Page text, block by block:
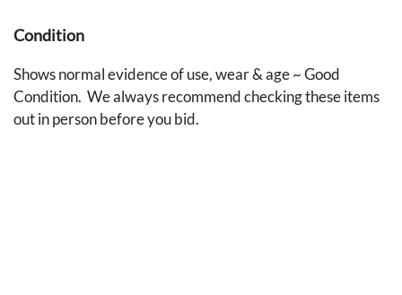
Condition
Shows normal evidence of use, wear & age ~ Good
Condition. We always recommend checking these items
out in person before you bid.